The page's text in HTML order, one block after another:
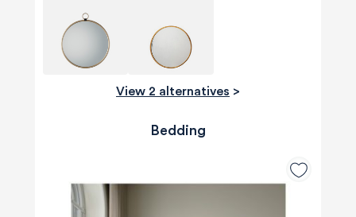
View 2 alternatives >
Bedding